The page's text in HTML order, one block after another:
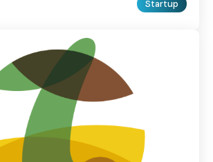
Startup